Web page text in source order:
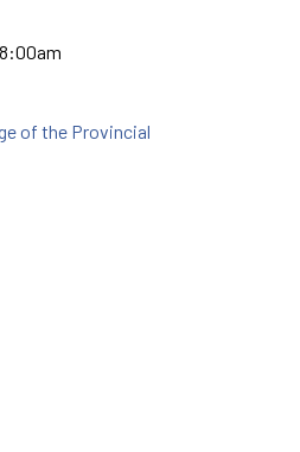
of the Provincial